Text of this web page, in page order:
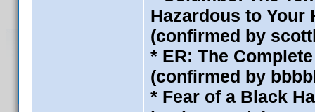
Hazardous to Your
(confirmed by
* ER: The
(confirmed by
* Fear of a Black